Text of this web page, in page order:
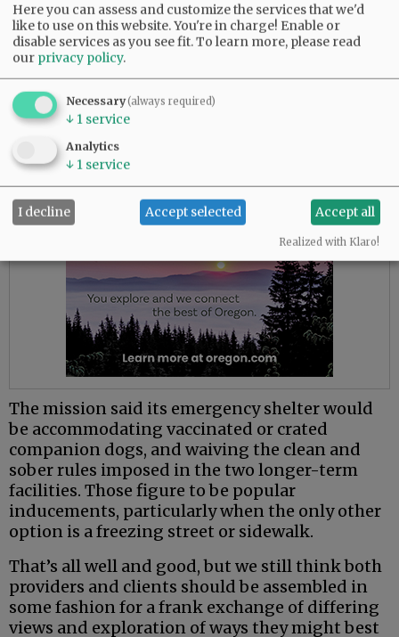
homeless residents from 9 p.m. to 9 a.m. from
December through March. However, effective
Tuesday, it began offering shelter from 5 p.m. to
9 a.m. and promised to maintain the expanded
hours through the rest of the entire winter this
year.
The mission said its emergency shelter would
be accommodating vaccinated or crated
companion dogs, and waiving the clean and
sober rules imposed in the two longer-term
facilities. Those figure to be popular
inducements, particularly when the only other
option is a freezing street or sidewalk.
That’s all well and good, but we still think both
providers and clients should be assembled in
some fashion for a frank exchange of differing
views and exploration of ways they might best
Here you can assess and customize the services that we'd
like to use on this website. You're in charge! Enable or
disable services as you see fit.To learn more, please read
our privacy policy.
Necessary(always required)
↓ 1 service
Analytics
↓ 1 service
I decline Accept selected Accept all
Realized with Klaro!